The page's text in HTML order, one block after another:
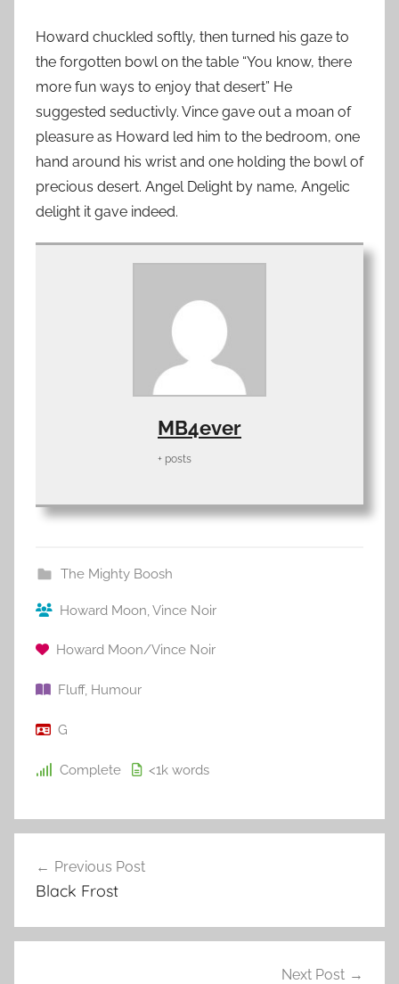
Howard chuckled softly, then turned his gaze to
the forgotten bowl on the table “You know, there
more fun ways to enjoy that desert” He
suggested seductivly. Vince gave out a moan of
pleasure as Howard led him to the bedroom, one
hand around his wrist and one holding the bowl of
precious desert. Angel Delight by name, Angelic
delight it gave indeed.
MB4ever
+ posts
The Mighty Boosh
Howard Moon Vince Noir
Howard Moon/Vince Noir
Fluff, Humour
G
Complete <1k words
Post
navigation
Previous Post
Black Frost
Next Post